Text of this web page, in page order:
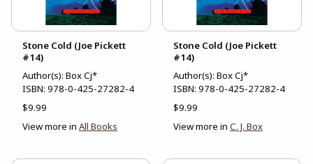
Stone Cold (Joe Pickett
#14)
Author(s): Box Cj*
ISBN: 978-0-425-27282-4
$9.99
View more in All Books
Stone Cold (Joe Pickett
#14)
Author(s): Box Cj*
ISBN: 978-0-425-27282-4
$9.99
View more in C. J. Box